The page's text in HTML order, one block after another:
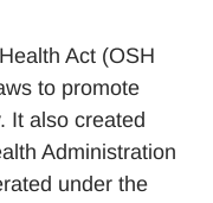
Act (OSH
to promote
It also created
Administration
under the